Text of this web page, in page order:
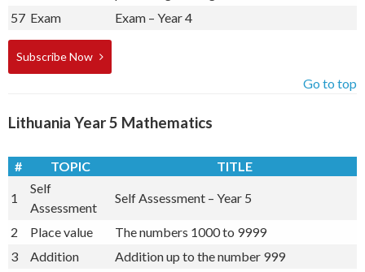
57 Exam Exam – Year 4
Subscribe Now
Go to top
Lithuania Year 5 Mathematics
# TOPIC TITLE
1
Self
Assessment
Self Assessment – Year 5
2 Place value
The numbers 1000 to 9999
3
Addition Addition up to the number 999